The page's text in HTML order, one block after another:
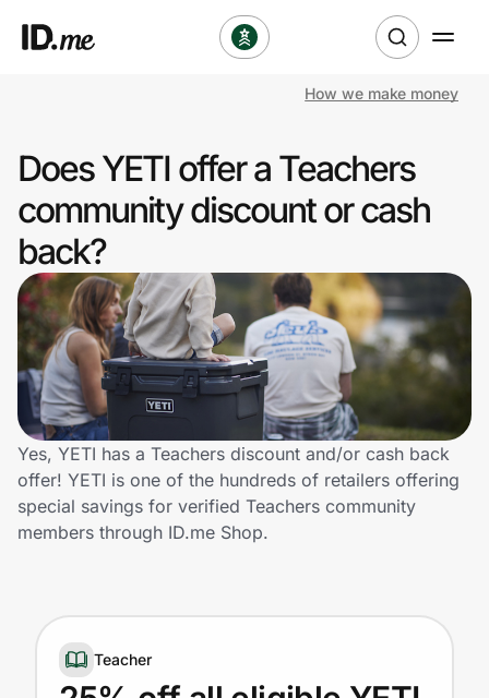
Clothing & Accessories
Health & Beauty
Sports & Outdoors
Travel & Entertainment
Lifestyle
Technology & Office
Home, Auto & Pets
Shopping & Delivery
Government
How we make money
Does YETI offer a Teachers
community discount or cash
back?
Yes, YETI has a Teachers discount and/or cash back
offer! YETI is one of the hundreds of retailers offering
special savings for verified Teachers community
members through ID.me Shop.
Teacher